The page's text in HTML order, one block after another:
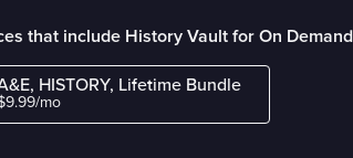
that include History Vault for On Demand
HISTORY, Lifetime Bundle
mo